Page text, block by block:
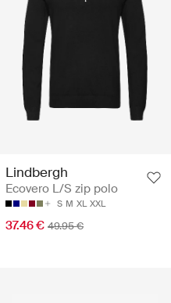
Lindbergh
Ecovero L/S zip polo
S M XL XXL
37.46 € 49.95 €